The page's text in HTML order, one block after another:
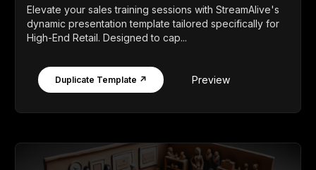
Elevate your sales training sessions with StreamAlive's
dynamic presentation template tailored specifically for
High-End Retail. Designed to cap...
Duplicate Template ↗ Preview